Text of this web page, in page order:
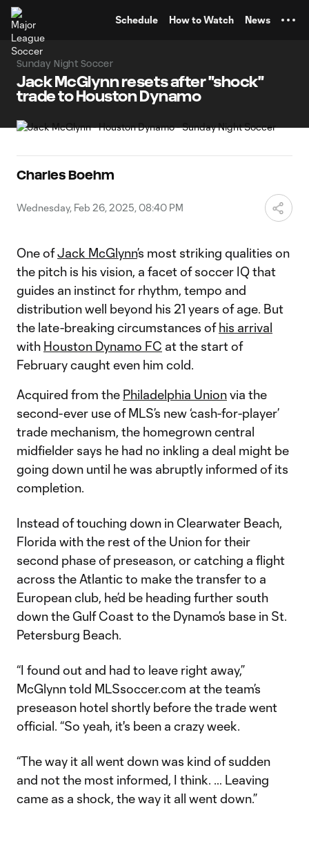
Schedule How to Watch News
Sunday Night Soccer
Jack McGlynn resets after "shock"
trade to Houston Dynamo
Charles Boehm
Wednesday, Feb 26, 2025, 08:40 PM
One ofJack McGlynn’s most striking qualities on
the pitch is his vision, a facet of soccer IQ that
guides an instinct for rhythm, tempo and
distribution well beyond his 21 years of age. But
the late-breaking circumstances ofhis arrival
with Houston Dynamo FC at the start of
February caught even him cold.
Acquired from the Philadelphia Unionvia the
second-ever use of MLS’s new ‘cash-for-player’
trade mechanism, the homegrown central
midfielder says he had no inkling a deal might be
going down until he was abruptly informed of its
completion.
Instead of touching down in Clearwater Beach,
Florida with the rest of the Union for their
second phase of preseason, or catching a flight
across the Atlantic to make the transfer to a
European club, he’d be heading further south
down the Gulf Coast to the Dynamo’s base in St.
Petersburg Beach.
“I found out and had to leave right away,”
McGlynn told MLSsoccer.com at the team’s
preseason hotel shortly before the trade went
official. “So yeah, it's been a crazy week.
“The way it all went down was kind of sudden
and not the most informed, I think. … Leaving
came as a shock, the way it all went down.”